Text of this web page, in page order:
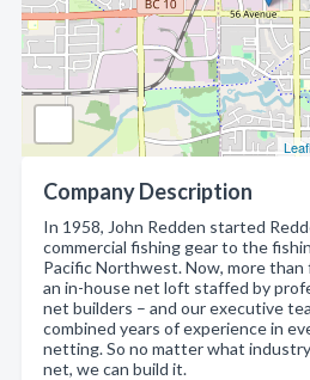
Company Description
In 1958, John Redden started
commercial fishing gear to the
Pacific Northwest. Now, more
an in-house net loft staffed by
net builders – and our executive
combined years of experience in
netting. So no matter what industry
net, we can build it.